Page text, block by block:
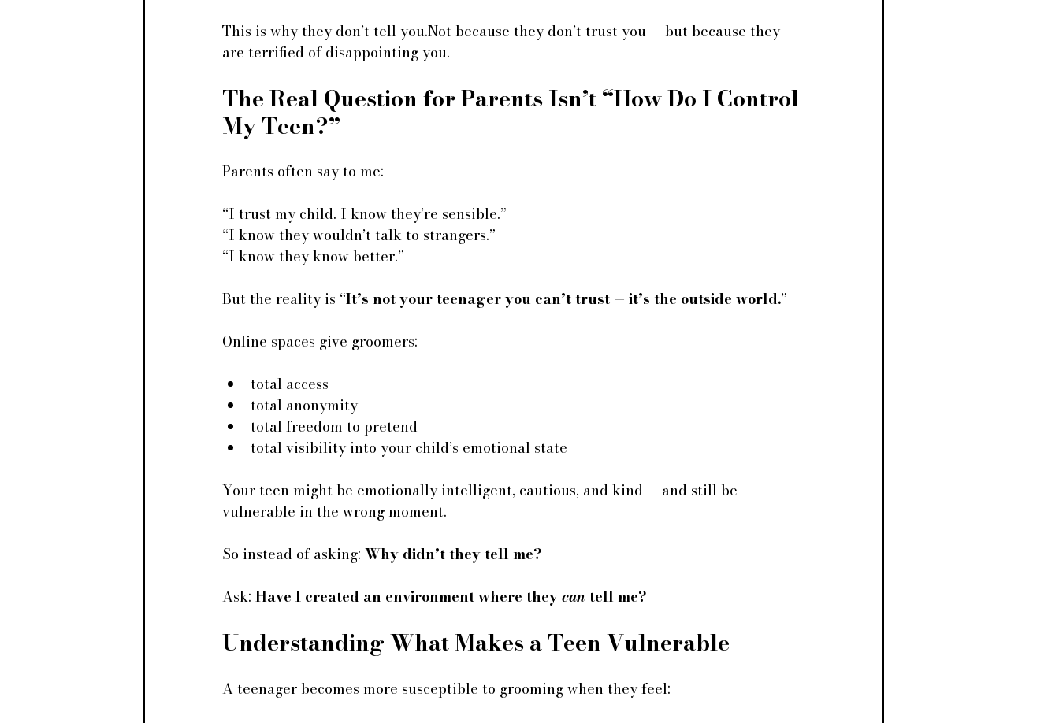
This is why they don’t tell you.Not because they don’t trust you — but because they
are terrified of disappointing you.
The Real Question for Parents Isn’t “How Do I Control
My Teen?”
Parents often say to me:
“I trust my child. I know they’re sensible.”
“I know they wouldn’t talk to strangers.”
“I know they know better.”
But the reality is “It’s not your teenager you can’t trust — it’s the outside world.”
Online spaces give groomers:
total access
total anonymity
total freedom to pretend
total visibility into your child’s emotional state
Your teen might be emotionally intelligent, cautious, and kind — and still be
vulnerable in the wrong moment.
So instead of asking: Why didn’t they tell me?
Ask: Have I created an environment where they can tell me?
Understanding What Makes a Teen Vulnerable
A teenager becomes more susceptible to grooming when they feel: